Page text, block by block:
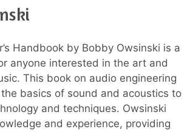
Handbook by Bobby Owsinski is a
anyone interested in the art and
This book on audio engineering
basics of sound and acoustics to
and techniques. Owsinski
and experience, providing